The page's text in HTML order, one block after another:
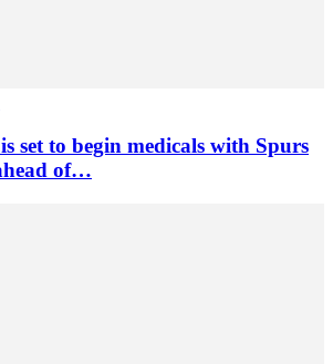
set to begin medicals with Spurs
of…